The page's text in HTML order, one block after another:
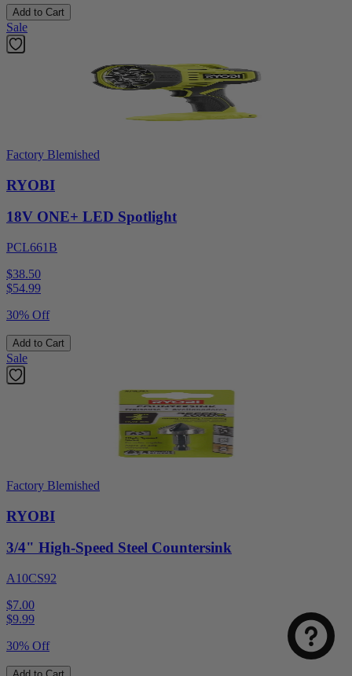
Add to Cart
Sale
Factory Blemished
RYOBI
18V ONE+ LED Spotlight
PCL661B
$38.50
$54.99
30% Off
Add to Cart
Sale
Factory Blemished
RYOBI
3/4" High-Speed Steel Countersink
A10CS92
$7.00
$9.99
30% Off